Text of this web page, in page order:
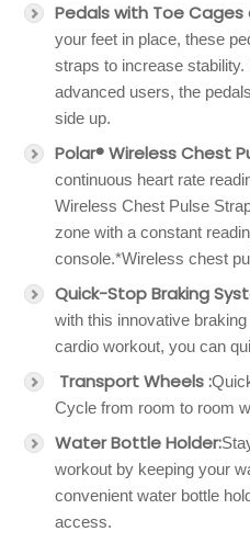
Pedals with Toe Cages
your feet in place, these
straps to increase
advanced users, the
side up.
Polar® Wireless Chest
continuous heart rate
Wireless Chest Pulse
zone with a constant
console.*Wireless chest
Quick-Stop Braking
with this innovative
cardio workout, you can
Transport Wheels :
Cycle from room to room
Water Bottle Holder:
workout by keeping your
convenient water bottle
access.